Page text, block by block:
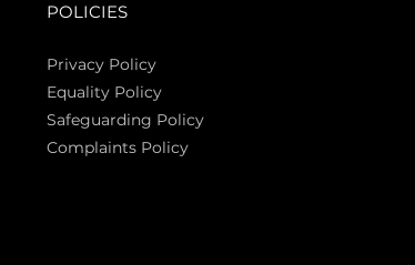
POLICIES
Privacy Policy
Equality Policy
Safeguarding Policy
Complaints Policy